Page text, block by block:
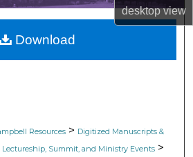
desktopview
About
Network™
Resources > Digitized Manuscripts &
Lectureship, Summit, and Ministry Events >
Download